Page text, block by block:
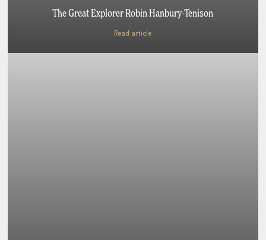
The Great Explorer Robin Hanbury-Tenison
Read article